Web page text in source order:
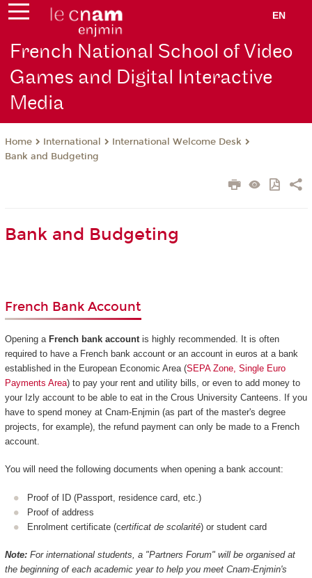
EN
French National School of Video
Games and Digital Interactive
Media
Home International
International Welcome Desk
Bank and Budgeting
Bank and Budgeting
French Bank Account
Opening a French bank accountis highly recommended. It is often
required to have a French bank account or an account in euros at a bank
established in the European Economic Area (SEPA Zone, Single Euro
Payments Area) to pay your rent and utility bills, or even to add money to
your Izly account to be able to eat in the Crous University Canteens. If you
have to spend money at Cnam-Enjmin (as part of the master's degree
projects, for example), the refund payment can only be made to a French
account.
You will need the following documents when opening a bank account:
Proof of ID (Passport, residence card, etc.)
Proof of address
Enrolment certificate (certificat de scolarité) or student card
Note:For international students, a "Partners Forum" will be organised at
the beginning of each academic year to help you meet Cnam-Enjmin's